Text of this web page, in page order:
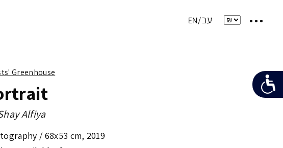
Greenhouse
Alfiya
/ 68x53 cm, 2019